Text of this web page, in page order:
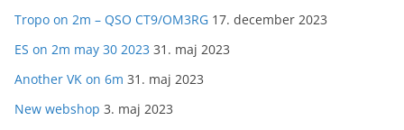
Tropo on 2m – QSO CT9/OM3RG 17. december 2023
ES on 2m may 30 2023 31. maj 2023
Another VK on 6m 31. maj 2023
New webshop 3. maj 2023